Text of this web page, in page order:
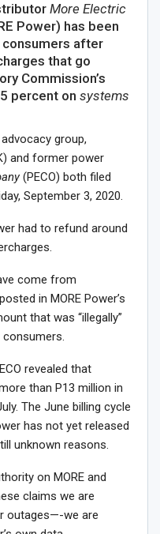
More Electric
Power) has been
consumers after
that go
Commission’s
percent on systems
group,
and former power
(PECO) both filed
September 3, 2020.
had to refund around
come from
in MORE Power’s
that was “illegally”
consumers.
revealed that
than P13 million in
The June billing cycle
has not yet released
unknown reasons.
on MORE and
claims we are
outages—-we are